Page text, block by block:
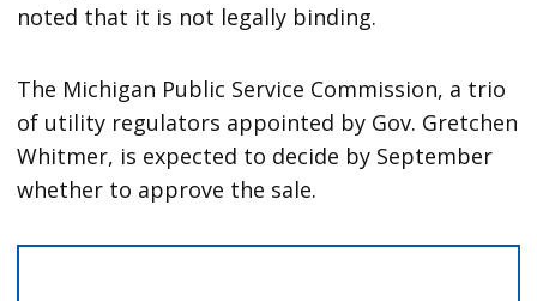
noted that it is not legally binding.
The Michigan Public Service Commission, a trio
of utility regulators appointed by Gov. Gretchen
Whitmer, is expected to decide by September
whether to approve the sale.